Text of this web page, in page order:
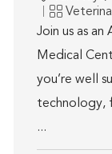
Category
Join us as an
Medical
you’re well
technology,
...